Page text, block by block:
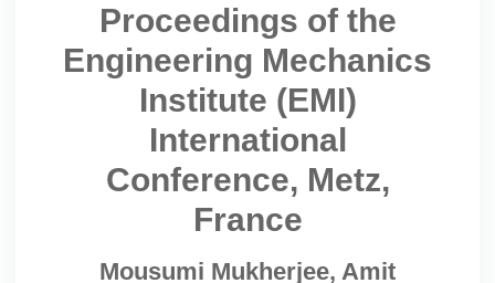
Proceedings of the
Engineering Mechanics
Institute (EMI)
International
Conference, Metz,
France
Mousumi Mukherjee, Amit